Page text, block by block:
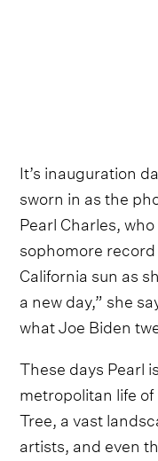
It’s inauguration
sworn in as the
Pearl Charles,
sophomore record
California sun as
a new day,” she
what Joe Biden
These days Pearl
metropolitan life
Tree, a vast
artists, and even